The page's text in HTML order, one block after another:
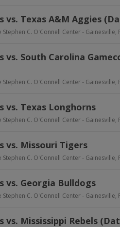
vs. Texas A&M Aggies
Stephen C. O'Connell Center- Gainesville,
vs. South Carolina
Stephen C. O'Connell Center- Gainesville,
vs. Texas Longhorns
Stephen C. O'Connell Center- Gainesville,
vs. Missouri Tigers
Stephen C. O'Connell Center- Gainesville,
vs. Georgia Bulldogs
Stephen C. O'Connell Center- Gainesville,
vs. Mississippi Rebels